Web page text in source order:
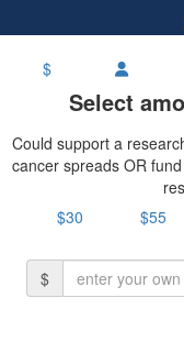
$
Select
Could support a
cancer spreads OR
$30
$55
$